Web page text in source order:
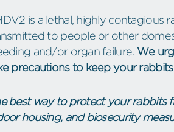
is a lethal, highly contagious
to people or other
and/or organ failure. We
precautions to keep your rabbits
best way to protect your rabbits
housing, and biosecurity